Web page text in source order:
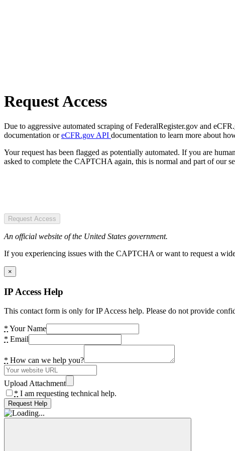
Request Access
Due to aggressive automated scraping of FederalRegister.gov and
documentation oreCFR.gov API documentation to learn more about
Your request has been flagged as potentially automated. If you are
asked to complete the CAPTCHA again, this is normal and part of our
Request Access
An official website of the United States government.
If you experiencing issues with the CAPTCHA or want to request a
×
IP Access Help
This contact form is only for IP Access help. Please do not provide
* Your Name
* Email
* How can we help you?
Upload Attachment
* I am requesting technical help.